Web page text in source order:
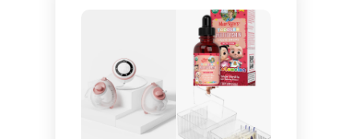
of an honor system meaning you
would leave money for whatever